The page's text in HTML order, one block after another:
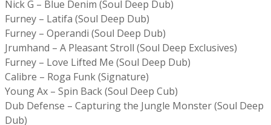
Nick G – Blue Denim (Soul Deep Dub)
Furney – Latifa (Soul Deep Dub)
Furney – Operandi (Soul Deep Dub)
Jrumhand – A Pleasant Stroll (Soul Deep Exclusives)
Furney – Love Lifted Me (Soul Deep Dub)
Calibre – Roga Funk (Signature)
Young Ax – Spin Back (Soul Deep Cub)
Dub Defense – Capturing the Jungle Monster (Soul Deep
Dub)